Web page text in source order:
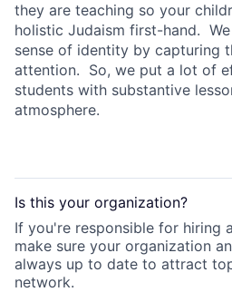
they are teaching so your
holistic Judaism first-hand.
sense of identity by capturing
attention. So, we put a lot of
students with substantive
atmosphere.
Is this your organization?
If you're responsible for hiring
make sure your organization
always up to date to attract
network.